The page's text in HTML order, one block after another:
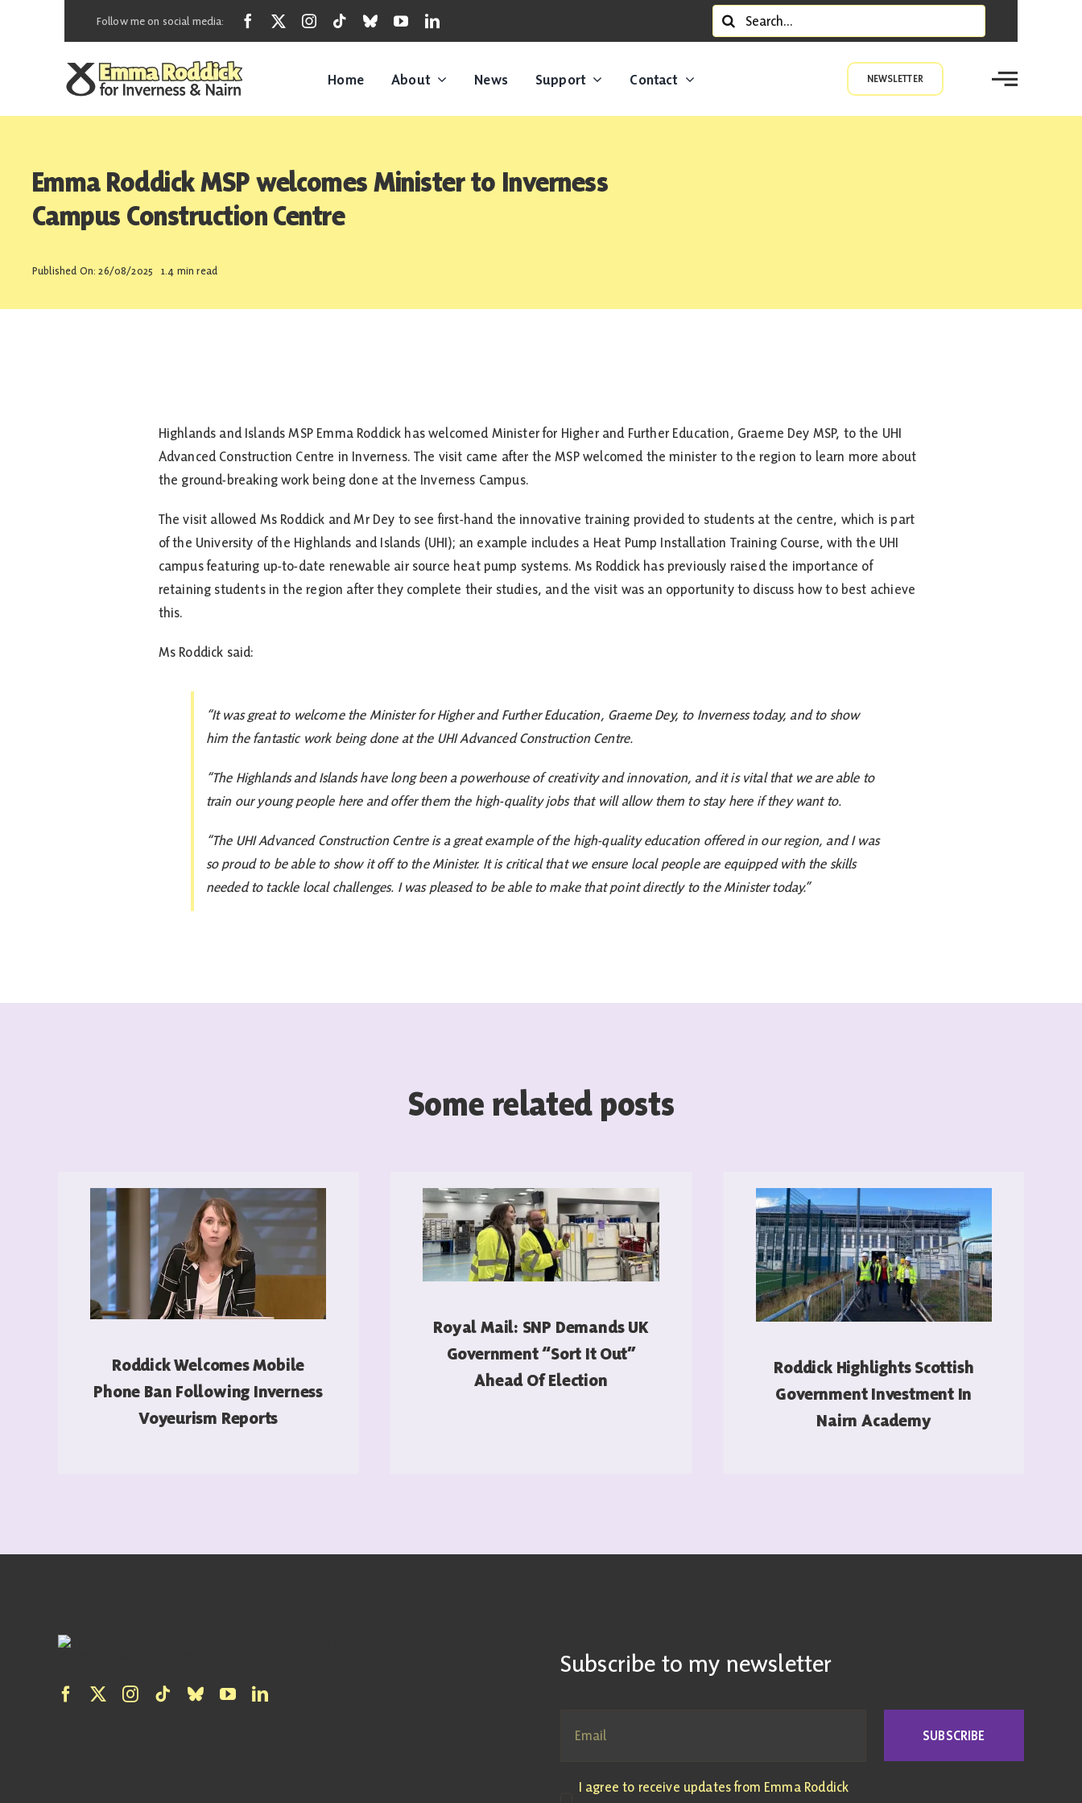
Follow me on social media:
Search
for:
Home About News Support Contact NEWSLETTER
Emma Roddick MSP welcomes Minister to Inverness
Campus Construction Centre
Published On: 26/08/2025 1.4 min read
Highlands and Islands MSP Emma Roddick has welcomed Minister for Higher and Further Education, Graeme Dey MSP, to the UHI
Advanced Construction Centre in Inverness. The visit came after the MSP welcomed the minister to the region to learn more about
the ground-breaking work being done at the Inverness Campus.
The visit allowed Ms Roddick and Mr Dey to see first-hand the innovative training provided to students at the centre, which is part
of the University of the Highlands and Islands (UHI); an example includes a Heat Pump Installation Training Course, with the UHI
campus featuring up-to-date renewable air source heat pump systems. Ms Roddick has previously raised the importance of
retaining students in the region after they complete their studies, and the visit was an opportunity to discuss how to best achieve
this.
Ms Roddick said:
“It was great to welcome the Minister for Higher and Further Education, Graeme Dey, to Inverness today, and to show
him the fantastic work being done at the UHI Advanced Construction Centre.
“The Highlands and Islands have long been a powerhouse of creativity and innovation, and it is vital that we are able to
train our young people here and offer them the high-quality jobs that will allow them to stay here if they want to.
“The UHI Advanced Construction Centre is a great example of the high-quality education offered in our region, and I was
so proud to be able to show it off to the Minister. It is critical that we ensure local people are equipped with the skills
needed to tackle local challenges. I was pleased to be able to make that point directly to the Minister today.”
Some related posts
Roddick Welcomes Mobile
Phone Ban Following Inverness
Voyeurism Reports
Royal Mail: SNP Demands UK
Government “sort It Out”
Ahead Of Election
Roddick Highlights Scottish
Government Investment In
Nairn Academy
Subscribe to my newsletter
I agree to receive updates from Emma Roddick
SUBSCRIBE